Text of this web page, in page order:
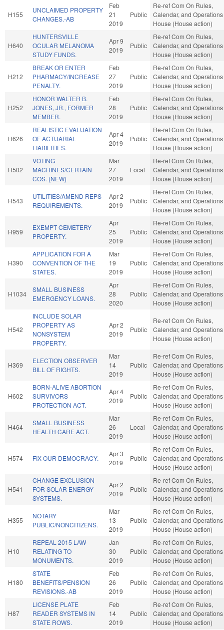
H155
UNCLAIMED PROPERTY
CHANGES.-AB
Feb
21
2019
Public
Re-ref Com On Rules,
Calendar, and
House (House action)
H640
HUNTERSVILLE
OCULAR MELANOMA
STUDY FUNDS.
Apr 9
2019
Public
Re-ref Com On Rules,
Calendar, and
House (House action)
H212
BREAK OR ENTER
PHARMACY/INCREASE
PENALTY.
Feb
27
2019
Public
Re-ref Com On Rules,
Calendar, and
House (House action)
H252
HONOR WALTER B.
JONES, JR., FORMER
MEMBER.
Feb
28
2019
Public
Re-ref Com On Rules,
Calendar, and
House (House action)
H626
REALISTIC EVALUATION
OF ACTUARIAL
LIABILITIES.
Apr 4
2019
Public
Re-ref Com On Rules,
Calendar, and
House (House action)
H502
VOTING
MACHINES/CERTAIN
COS. (NEW)
Mar
27
2019
Local
Re-ref Com On Rules,
Calendar, and
House (House action)
H543
UTILITIES/AMEND REPS
REQUIREMENTS.
Apr 2
2019
Public
Re-ref Com On Rules,
Calendar, and
House (House action)
H959
EXEMPT CEMETERY
PROPERTY.
Apr
25
2019
Public
Re-ref Com On Rules,
Calendar, and
House (House action)
H390
APPLICATION FOR A
CONVENTION OF THE
STATES.
Mar
19
2019
Public
Re-ref Com On Rules,
Calendar, and
House (House action)
H1034
SMALL BUSINESS
EMERGENCY LOANS.
Apr
28
2020
Public
Re-ref Com On Rules,
Calendar, and
House (House action)
H542
INCLUDE SOLAR
PROPERTY AS
NONSYSTEM
PROPERTY.
Apr 2
2019
Public
Re-ref Com On Rules,
Calendar, and
House (House action)
H369
ELECTION OBSERVER
BILL OF RIGHTS.
Mar
14
2019
Public
Re-ref Com On Rules,
Calendar, and
House (House action)
H602
BORN-ALIVE ABORTION
SURVIVORS
PROTECTION ACT.
Apr 4
2019
Public
Re-ref Com On Rules,
Calendar, and
House (House action)
H464
SMALL BUSINESS
HEALTH CARE ACT.
Mar
26
2019
Local
Re-ref Com On Rules,
Calendar, and
House (House action)
H574 FIX OUR DEMOCRACY.
Apr 3
2019
Public
Re-ref Com On Rules,
Calendar, and
House (House action)
H541
CHANGE EXCLUSION
FOR SOLAR ENERGY
SYSTEMS.
Apr 2
2019
Public
Re-ref Com On Rules,
Calendar, and
House (House action)
H355
NOTARY
PUBLIC/NONCITIZENS.
Mar
13
2019
Public
Re-ref Com On Rules,
Calendar, and
House (House action)
H10
REPEAL 2015 LAW
RELATING TO
MONUMENTS.
Jan
30
2019
Public
Re-ref Com On Rules,
Calendar, and
House (House action)
H180
STATE
BENEFITS/PENSION
REVISIONS.-AB
Feb
26
2019
Public
Re-ref Com On Rules,
Calendar, and
House (House action)
H87
LICENSE PLATE
READER SYSTEMS IN
STATE ROWS.
Feb
14
2019
Public
Re-ref Com On Rules,
Calendar, and
House (House action)